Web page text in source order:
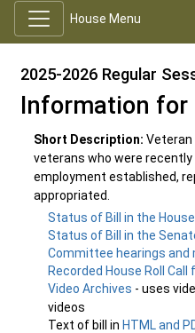
House Menu
2025-2026 Regular
Information for
Short Description: Veteran
veterans who were
employment established,
appropriated.
Status of Bill in the House
Status of Bill in the
Committee hearings and
Recorded House Roll Call
Video Archives - uses
videos
Text of bill in HTML and